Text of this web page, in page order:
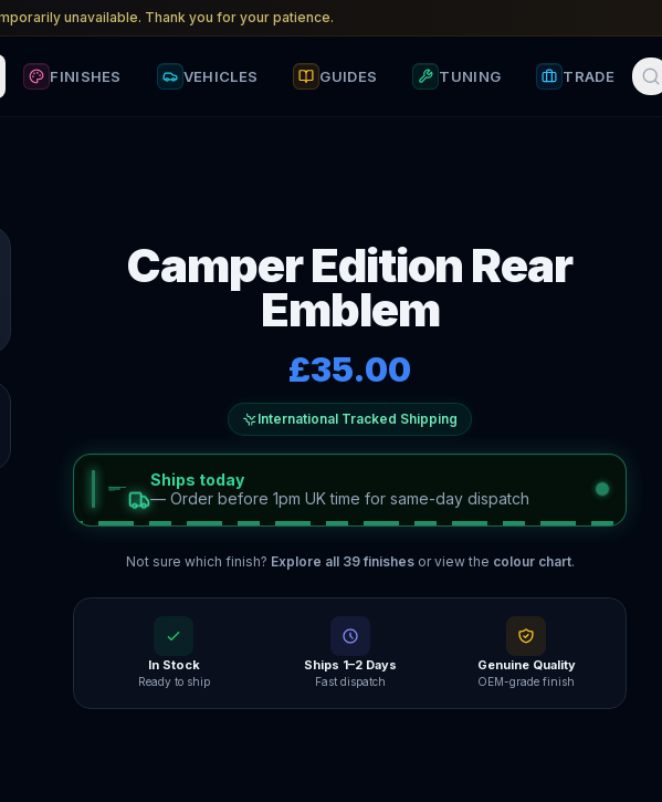
unavailable. Thank you for your patience.
FINISHES VEHICLES GUIDES TUNING TRADE
Camper Edition Rear
Emblem
£35.00
International Tracked Shipping
Ships today
—Order before 1pm UK time for same-day dispatch
Not sure which finish? Explore all 39finishes or view the colour chart.
In Stock
Ready to ship
Ships 1–2 Days
Fast dispatch
Genuine Quality
OEM-grade finish